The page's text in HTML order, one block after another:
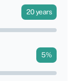
20years
5%